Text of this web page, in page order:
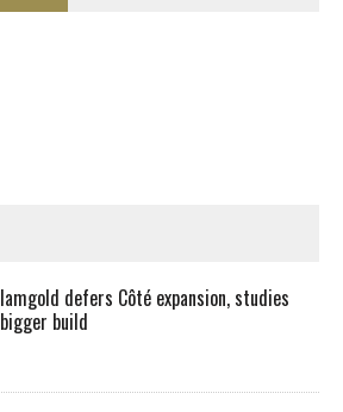
Iamgold defers Côté expansion, studies
bigger build